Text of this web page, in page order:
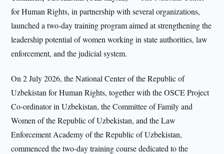
for Human Rights, in partnership with several organizations,
launched a two-day training program aimed at strengthening the
leadership potential of women working in state authorities, law
enforcement, and the judicial system.
On 2 July 2026, the National Center of the Republic of
Uzbekistan for Human Rights, together with the OSCE Project
Co-ordinator in Uzbekistan, the Committee of Family and
Women of the Republic of Uzbekistan, and the Law
Enforcement Academy of the Republic of Uzbekistan,
commenced the two-day training course dedicated to the